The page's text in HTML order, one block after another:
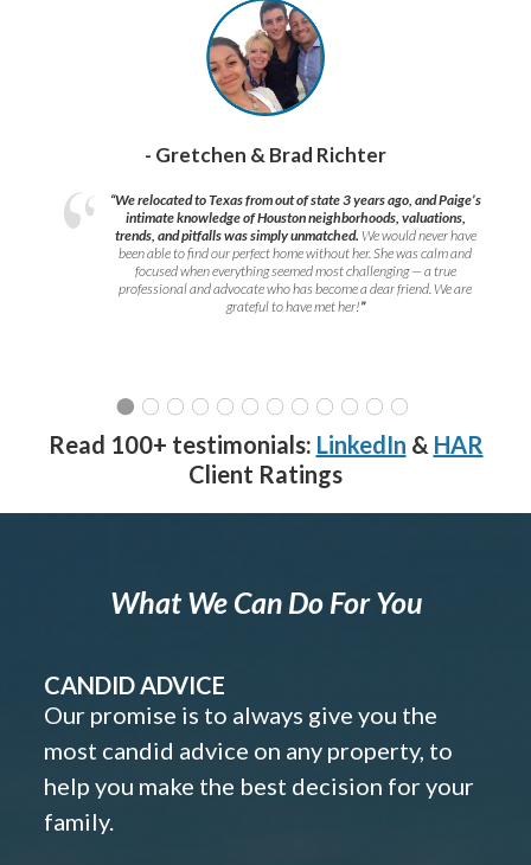
- Gretchen & Brad Richter
“We relocated to Texas from out of state 3 years ago, and Paige’s
intimate knowledge of Houston neighborhoods, valuations,
trends, and pitfalls was simply unmatched. We would never have
been able to find our perfect home without her. She was calm and
focused when everything seemed most challenging — a true
professional and advocate who has become a dear friend. We are
grateful to have met her!”
Read 100+ testimonials: LinkedIn & HAR
Client Ratings
What We Can Do For You
CANDID ADVICE
Our promise is to always give you the
most candid advice on any property, to
help you make the best decision for your
family.